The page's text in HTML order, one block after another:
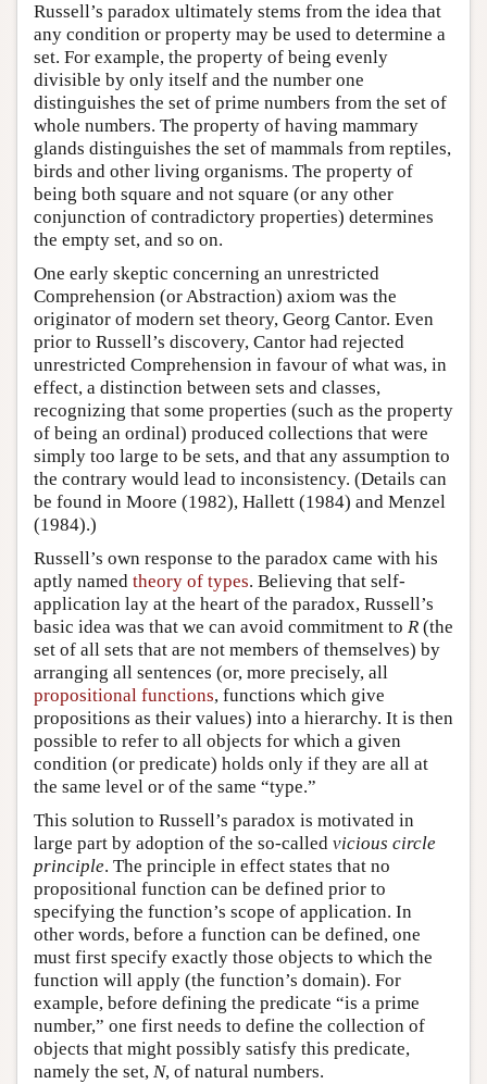
Russell’s paradox ultimately stems from the idea that
any condition or property may be used to determine a
set. For example, the property of being evenly
divisible by only itself and the number one
distinguishes the set of prime numbers from the set of
whole numbers. The property of having mammary
glands distinguishes the set of mammals from reptiles,
birds and other living organisms. The property of
being both square and not square (or any other
conjunction of contradictory properties) determines
the empty set, and so on.
One early skeptic concerning an unrestricted
Comprehension (or Abstraction) axiom was the
originator of modern set theory, Georg Cantor. Even
prior to Russell’s discovery, Cantor had rejected
unrestricted Comprehension in favour of what was, in
effect, a distinction between sets and classes,
recognizing that some properties (such as the property
of being an ordinal) produced collections that were
simply too large to be sets, and that any assumption to
the contrary would lead to inconsistency. (Details can
be found in Moore (1982), Hallett (1984) and Menzel
(1984).)
Russell’s own response to the paradox came with his
aptly named theory of types. Believing that self-
application lay at the heart of the paradox, Russell’s
basic idea was that we can avoid commitment to R (the
set of all sets that are not members of themselves) by
arranging all sentences (or, more precisely, all
propositional functions, functions which give
propositions as their values) into a hierarchy. It is then
possible to refer to all objects for which a given
condition (or predicate) holds only if they are all at
the same level or of the same “type.”
This solution to Russell’s paradox is motivated in
large part by adoption of the so-called vicious circle
principle. The principle in effect states that no
propositional function can be defined prior to
specifying the function’s scope of application. In
other words, before a function can be defined, one
must first specify exactly those objects to which the
function will apply (the function’s domain). For
example, before defining the predicate “is a prime
number,” one first needs to define the collection of
objects that might possibly satisfy this predicate,
namely the set, N, of natural numbers.